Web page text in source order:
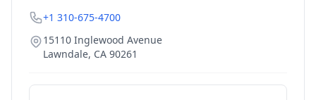
+1 310-675-4700
15110 Inglewood Avenue
Lawndale, CA 90261